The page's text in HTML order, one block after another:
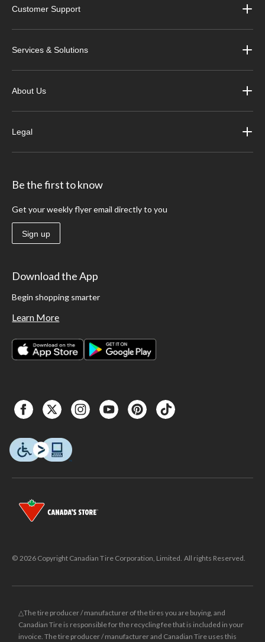
Customer Support
Services & Solutions
About Us
Legal
Be the first to know
Get your weekly flyer email directly to you
Sign up
Download the App
Begin shopping smarter
Learn More
© 2026 Copyright Canadian Tire Corporation, Limited. All rights Reserved.
△The tire producer / manufacturer of the tires you are buying, and
Canadian Tire is responsible for the recycling fee that is included in your
invoice. The tire producer / manufacturer and Canadian Tire uses this